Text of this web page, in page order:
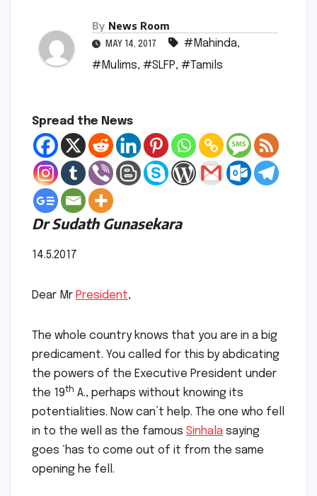
By News Room
MAY 14, 2017 #Mahinda,
#Mulims, #SLFP, #Tamils
Spread the News
Dr Sudath Gunasekara
14.5.2017
Dear Mr President,
The whole country knows that you are in a big
predicament. You called for this by abdicating
the powers of the Executive President under
the 19th A., perhaps without knowing its
potentialities. Now can’t help. The one who fell
in to the well as the famous Sinhala saying
goes ‘has to come out of it from the same
opening he fell.